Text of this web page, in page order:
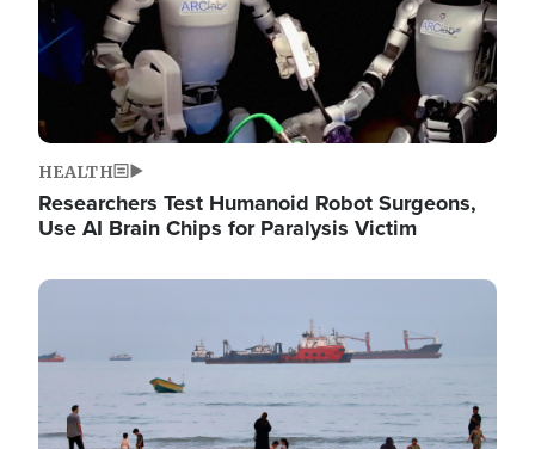
HEALTH
Researchers Test Humanoid Robot Surgeons,
Use AI Brain Chips for Paralysis Victim
Image